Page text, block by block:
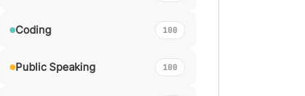
Coding 100
Public Speaking 100